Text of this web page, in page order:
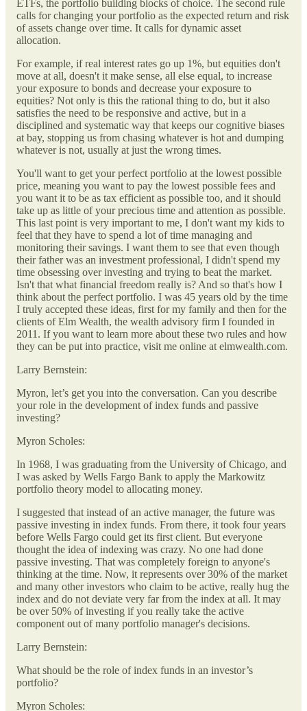
ETFs, the portfolio building blocks of choice. The second rule
calls for changing your portfolio as the expected return and risk
of assets change over time. It calls for dynamic asset
allocation.
For example, if real interest rates go up 1%, but equities don't
move at all, doesn't it make sense, all else equal, to increase
your exposure to bonds and decrease your exposure to
equities? Not only is this the rational thing to do, but it also
satisfies the need to be responsive and active, but in a
disciplined and systematic way that keeps our cognitive biases
at bay, stopping us from chasing whatever is hot and dumping
whatever is not, usually at just the wrong times.
You'll want to get your perfect portfolio at the lowest possible
price, meaning you want to pay the lowest possible fees and
you want it to be as tax efficient as possible too, and it should
take up as little of your precious time and attention as possible.
This last point is very important to me, I don't want my kids to
feel that they have to spend a lot of time managing and
monitoring their savings. I want them to see that even though
their father was an investment professional, I didn't spend my
time obsessing over investing and trying to beat the market.
Isn't that what financial freedom really is? And so that's how I
think about the perfect portfolio. I was 45 years old by the time
I truly accepted these ideas, first for my family and then for the
clients of Elm Wealth, the wealth advisory firm I founded in
2011. If you want to learn more about these two rules and how
they can be put into practice, visit me online at elmwealth.com.
Larry Bernstein:
Myron, let’s get you into the conversation. Can you describe
your role in the development of index funds and passive
investing?
Myron Scholes:
In 1968, I was graduating from the University of Chicago, and
I was asked by Wells Fargo Bank to apply the Markowitz
portfolio theory model to allocating money.
I suggested that instead of an active manager, the future was
passive investing in index funds. From there, it took four years
before Wells Fargo could get its first client. But everyone
thought the idea of indexing was crazy. No one had done
passive investing. That was completely foreign to anyone's
thinking at the time. Now, it represents over 30% of the market
and many other investors who claim to be active, really hug the
index and do not deviate very far from the index at all. It may
be over 50% of investing if you really take the active
component out of many portfolio manager's decisions.
Larry Bernstein:
What should be the role of index funds in an investor’s
portfolio?
Myron Scholes: